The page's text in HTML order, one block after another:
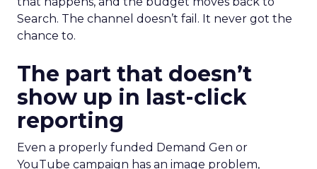
Search. The channel doesn’t fail. It never got the
chance to.
The part that doesn’t
show up in last-click
reporting
Even a properly funded Demand Gen or
YouTube campaign has an image problem,